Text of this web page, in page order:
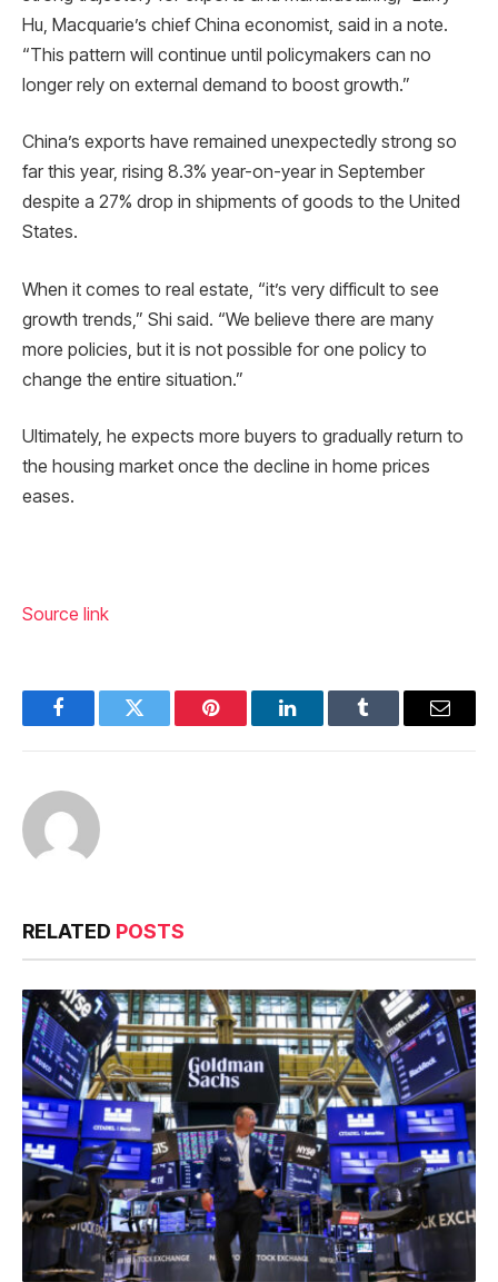
Hu, Macquarie’s chief China economist, said in a note.
“This pattern will continue until policymakers can no
longer rely on external demand to boost growth.”
China’s exports have remained unexpectedly strong so
far this year, rising 8.3% year-on-year in September
despite a 27% drop in shipments of goods to the United
States.
When it comes to real estate, “it’s very difficult to see
growth trends,” Shi said. “We believe there are many
more policies, but it is not possible for one policy to
change the entire situation.”
Ultimately, he expects more buyers to gradually return to
the housing market once the decline in home prices
eases.
Source link
FacebookTwitter Pinterest LinkedInTumblr Email
RELATED POSTS